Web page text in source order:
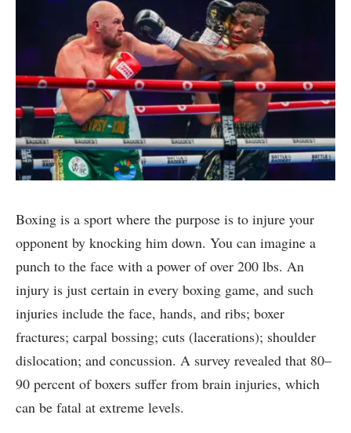
Boxing is a sport where the purpose is to injure your
opponent by knocking him down. You can imagine a
punch to the face with a power of over 200 lbs. An
injury is just certain in every boxing game, and such
injuries include the face, hands, and ribs; boxer
fractures; carpal bossing; cuts (lacerations); shoulder
dislocation; and concussion. A survey revealed that 80–
90 percent of boxers suffer from brain injuries, which
can be fatal at extreme levels.